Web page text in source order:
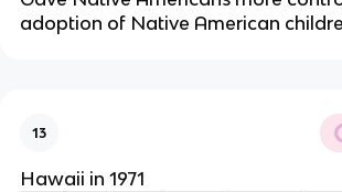
adoption of Native American
13
Hawaii in 1971